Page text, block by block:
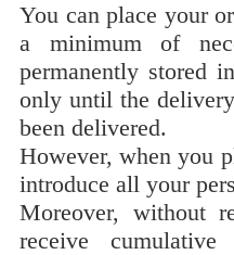
You can place your
a minimum of
permanently stored
only until the
been delivered.
However, when you
introduce all your
Moreover, without
receive